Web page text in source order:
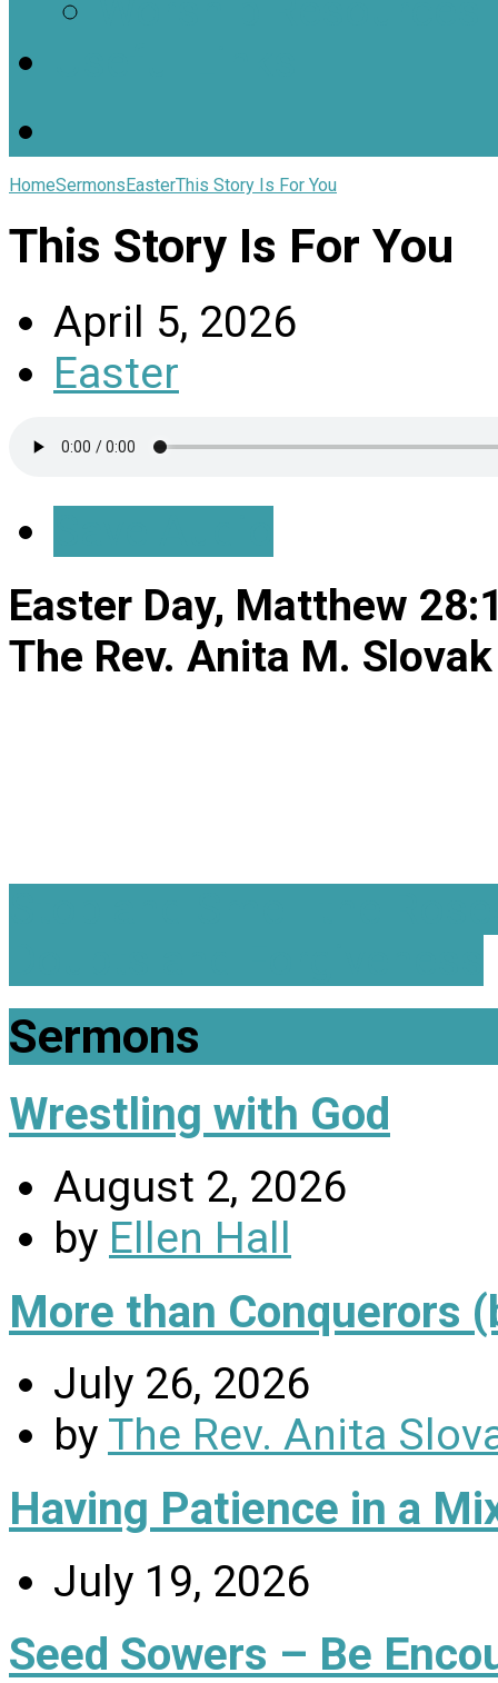
HomeSermonsEasterThis Story Is For You
This Story Is For You
April 5, 2026
Easter
Easter Day, Matthew
The Rev. Anita M. Slovak
Sermons
Wrestling with God
August 2, 2026
by Ellen Hall
More than Conquerors
July 26, 2026
by The Rev. Anita
Having Patience in a
July 19, 2026
Seed Sowers – Be